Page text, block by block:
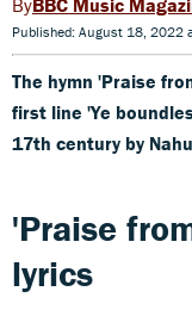
Published: August 18, 2022
The hymn 'Praise
first line 'Ye
17th century by
'Praise
lyrics